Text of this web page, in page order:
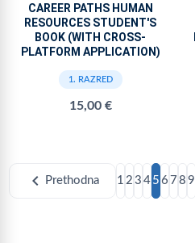
CAREER PATHS HUMAN
RESOURCES STUDENT'S
BOOK (WITH CROSS-
PLATFORM APPLICATION)
1. RAZRED
15,00 €
chevron_left Prethodna 1 2 3 4 5 6 7 8 9